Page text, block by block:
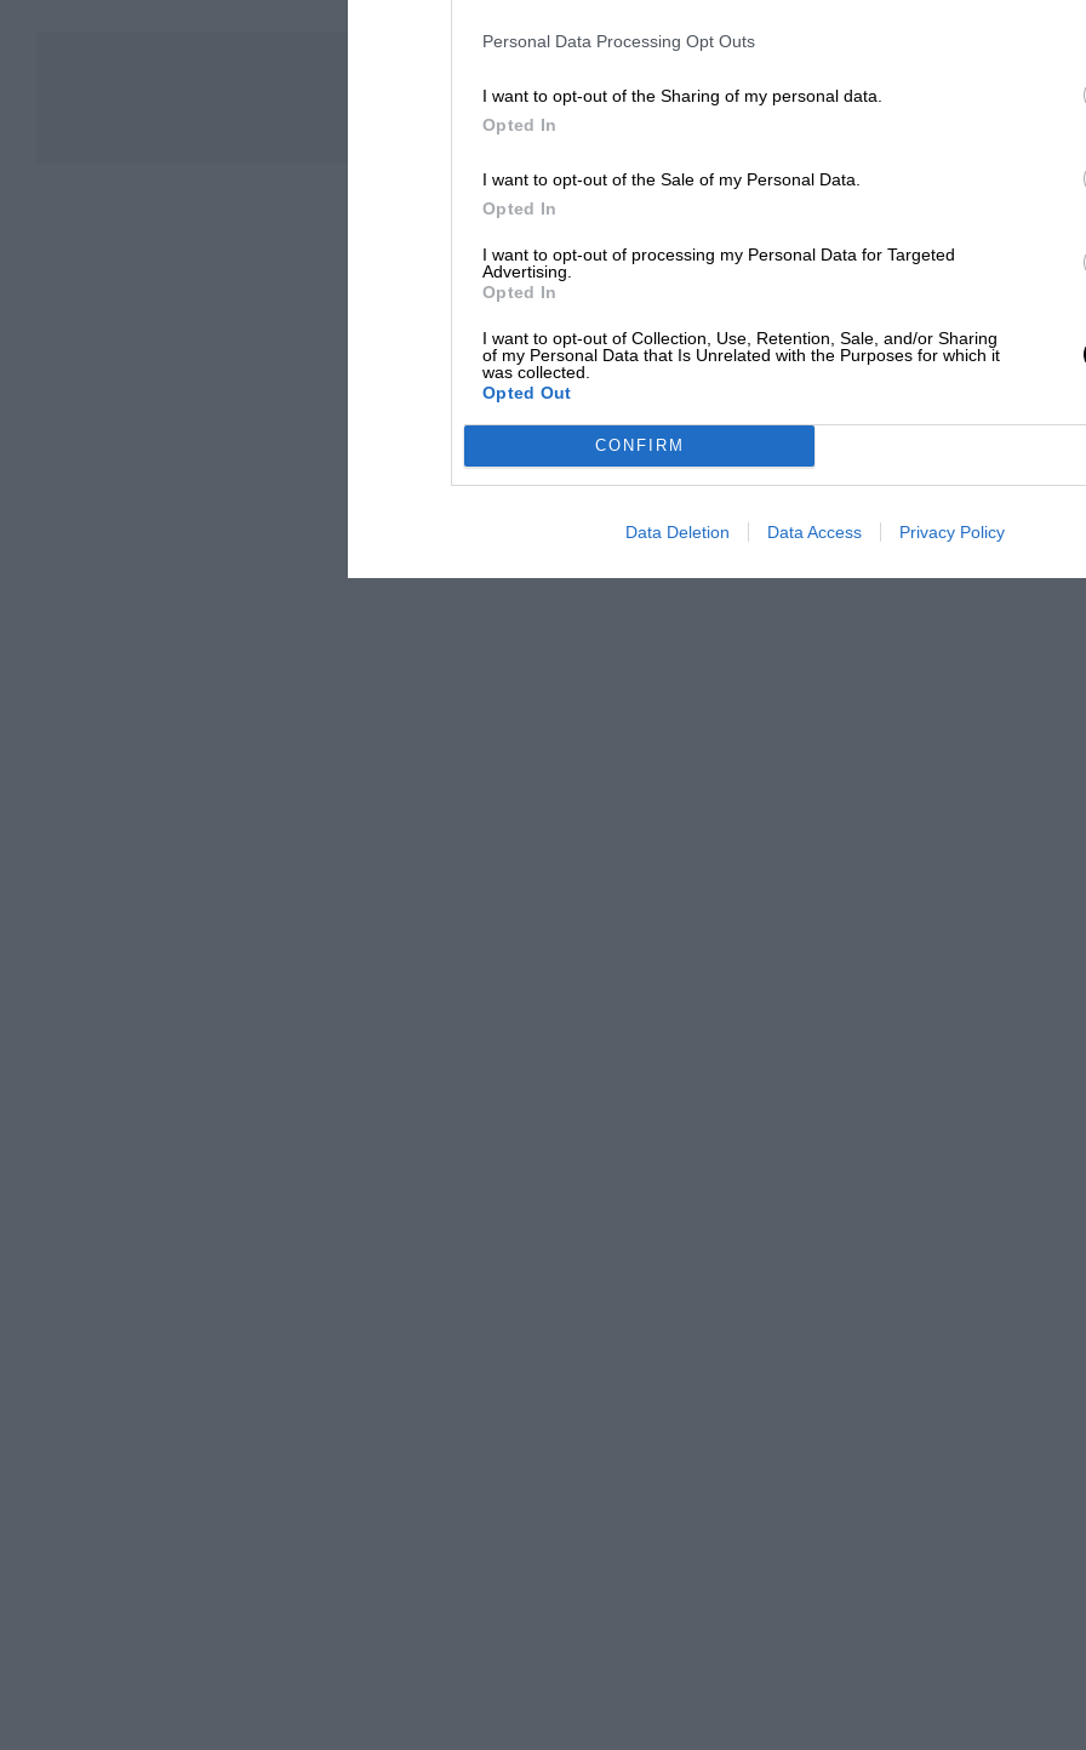
Personal Data Processing Opt Outs
I want to opt-out of the Sharing of my personal data.
Opted In
I want to opt-out of the Sale of my Personal Data.
Opted In
I want to opt-out of processing my Personal Data for Targeted
Advertising.
Opted In
I want to opt-out of Collection, Use, Retention, Sale, and/or Sharing
of my Personal Data that Is Unrelated with the Purposes for which it
was collected.
Opted Out
CONFIRM
Data Deletion Data Access Privacy Policy